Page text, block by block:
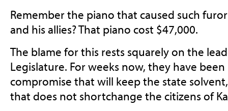
Remember the piano that caused such
and his allies? That piano cost $47,000.
The blame for this rests squarely on the
Legislature. For weeks now, they have
compromise that will keep the state
that does not shortchange the citizens of